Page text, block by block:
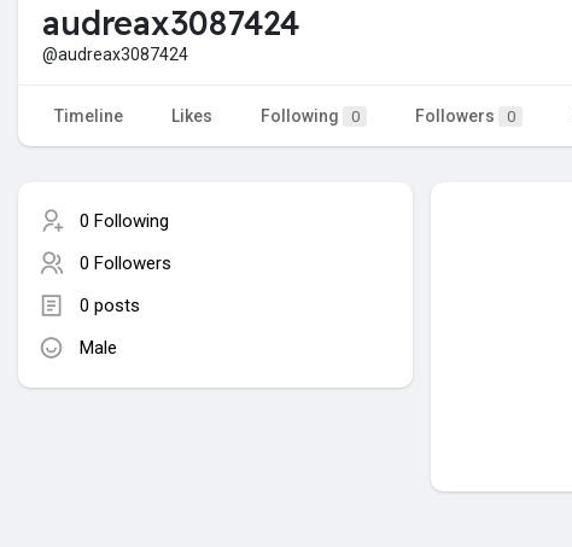
audreax3087424
@audreax3087424
Timeline Likes Following 0 Followers 0
0 Following
0 Followers
0 posts
Male